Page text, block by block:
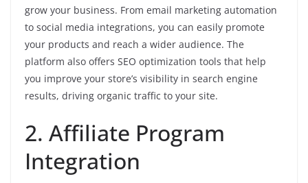
grow your business. From email marketing automation
to social media integrations, you can easily promote
your products and reach a wider audience. The
platform also offers SEO optimization tools that help
you improve your store’s visibility in search engine
results, driving organic traffic to your site.
2. Affiliate Program
Integration